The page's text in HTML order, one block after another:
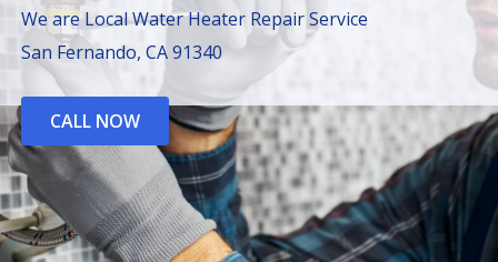
We are Local Water Heater Repair Service
San Fernando, CA 91340
CALL NOW